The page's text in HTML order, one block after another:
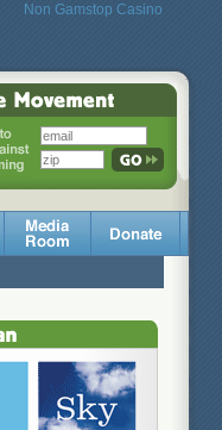
Non Gamstop Casino